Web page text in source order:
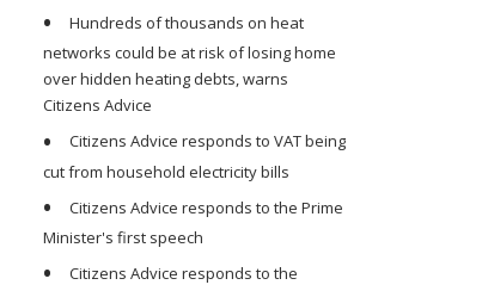
Hundreds of thousands on heat
networks could be at risk of losing home
over hidden heating debts, warns
Citizens Advice
Citizens Advice responds to VAT being
cut from household electricity bills
Citizens Advice responds to the Prime
Minister's first speech
Citizens Advice responds to the